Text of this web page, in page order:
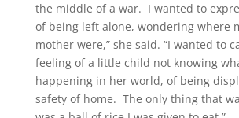
the middle of a war. I wanted to
of being left alone, wondering where
mother were,” she said. “I wanted to
feeling of a little child not knowing
happening in her world, of being
safety of home. The only thing that